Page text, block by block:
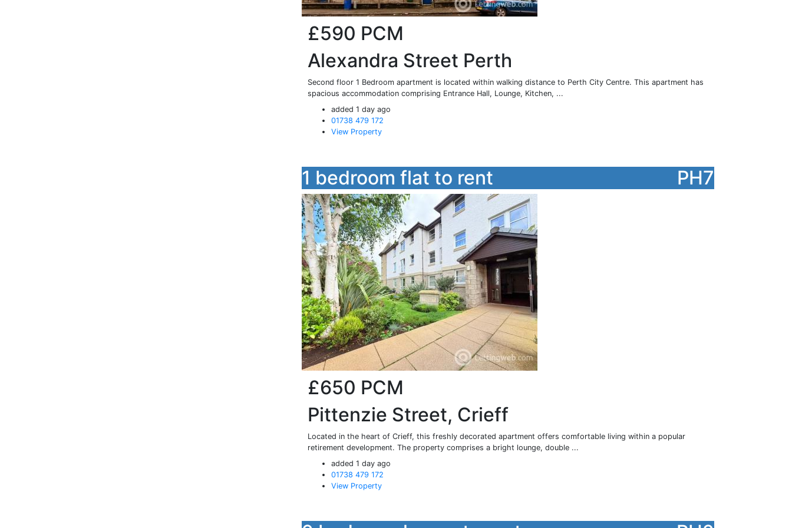
£590 PCM
Alexandra Street Perth
Second floor 1 Bedroom apartment is located within walking distance to Perth City Centre. This apartment has
spacious accommodation comprising Entrance Hall, Lounge, Kitchen, ...
added 1 day ago
01738 479 172
View Property
1 bedroom flat to rent PH7
£650 PCM
Pittenzie Street, Crieff
Located in the heart of Crieff, this freshly decorated apartment offers comfortable living within a popular
retirement development. The property comprises a bright lounge, double ...
added 1 day ago
01738 479 172
View Property